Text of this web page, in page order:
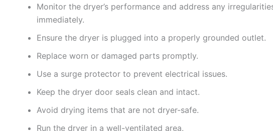
Monitor the dryer’s performance and address any
immediately.
Ensure the dryer is plugged into a properly grounded outlet.
Replace worn or damaged parts promptly.
Use a surge protector to prevent electrical issues.
Keep the dryer door seals clean and intact.
Avoid drying items that are not dryer-safe.
Run the dryer in a well-ventilated area.